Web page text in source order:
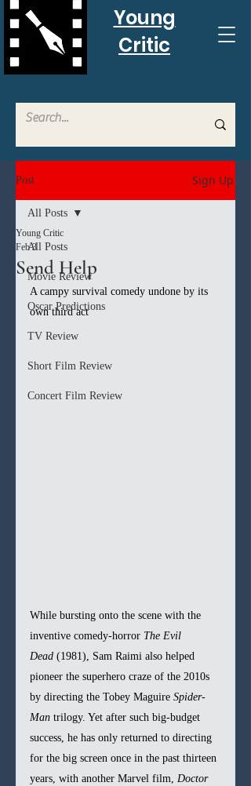
Young
Critic
Post Sign Up
All Posts
Movie Review
Oscar Predictions
TV Review
Short Film Review
Concert Film Review
All Posts
Send Help
Young Critic
Feb 3
A campy survival comedy undone by its
own third act
While bursting onto the scene with the
inventive comedy-horror The Evil
Dead (1981), Sam Raimi also helped
pioneer the superhero craze of the 2010s
by directing the Tobey Maguire Spider-
Man trilogy. Yet after such big-budget
success, he has only returned to directing
for the big screen once in the past thirteen
years, with another Marvel film, Doctor